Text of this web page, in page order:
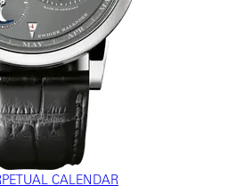
CALENDAR